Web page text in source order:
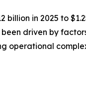
in 2025 to
driven by
operational